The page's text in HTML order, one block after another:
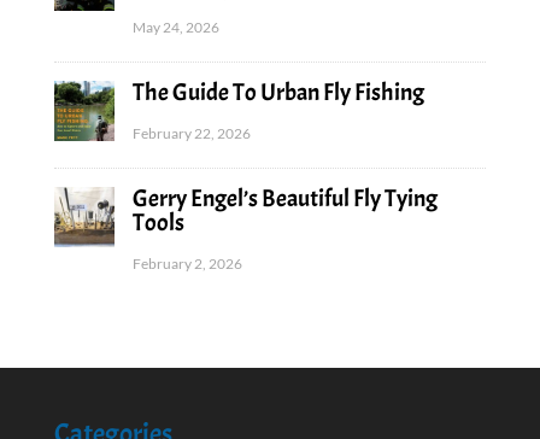
May 24, 2026
The Guide To Urban Fly Fishing
February 22, 2026
Gerry Engel’s Beautiful Fly Tying
Tools
February 2, 2026